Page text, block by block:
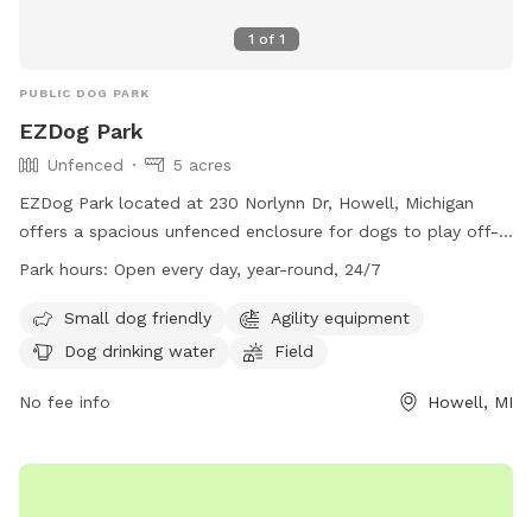
1 of 1
PUBLIC DOG PARK
EZDog Park
Unfenced
5 acres
EZDog Park located at 230 Norlynn Dr, Howell, Michigan
offers a spacious unfenced enclosure for dogs to play off-
leash. Only dogs over 15 months old that are spayed or
park. Owners must watch their dogs at all times and clean
up after them. Aggression is not allowed, and all required
equipment, drinking water, a field, and swimming pool. The
information, visit their website at https://ezdogpark.com/ or
Park hours: Open every day, year-round, 24/7
Small dog friendly
Agility equipment
Dog drinking water
Field
No fee info Howell, MI